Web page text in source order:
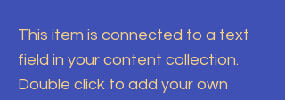
This item is connected to a text
field in your content collection.
Double click to add your own